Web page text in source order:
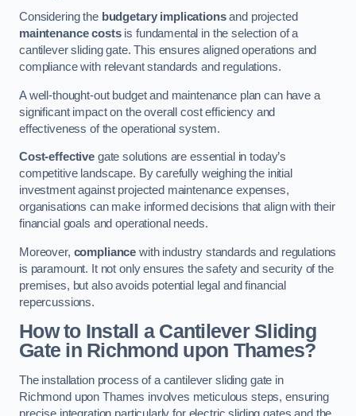
Considering the budgetary implicationsand projected
maintenance costsis fundamental in the selection of a
cantilever sliding gate. This ensures aligned operations and
compliance with relevant standards and regulations.
A well-thought-out budget and maintenance plan can have a
significant impact on the overall cost efficiency and
effectiveness of the operational system.
Cost-effectivegate solutions are essential in today’s
competitive landscape. By carefully weighing the initial
investment against projected maintenance expenses,
organisations can make informed decisions that align with their
financial goals and operational needs.
Moreover, compliance with industry standards and regulations
is paramount. It not only ensures the safety and security of the
premises, but also avoids potential legal and financial
repercussions.
How to Install a Cantilever Sliding
Gate in Richmond upon Thames?
The installation process of a cantilever sliding gate in
Richmond upon Thames involves meticulous steps, ensuring
precise integration particularly for electric sliding gates and the